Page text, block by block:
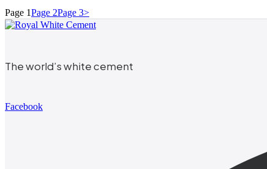
Page 1Page 2Page 3>
The world’s white cement
Facebook